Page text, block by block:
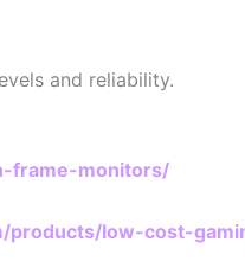
and reliability.
frame-monitors/
products/low-cost-